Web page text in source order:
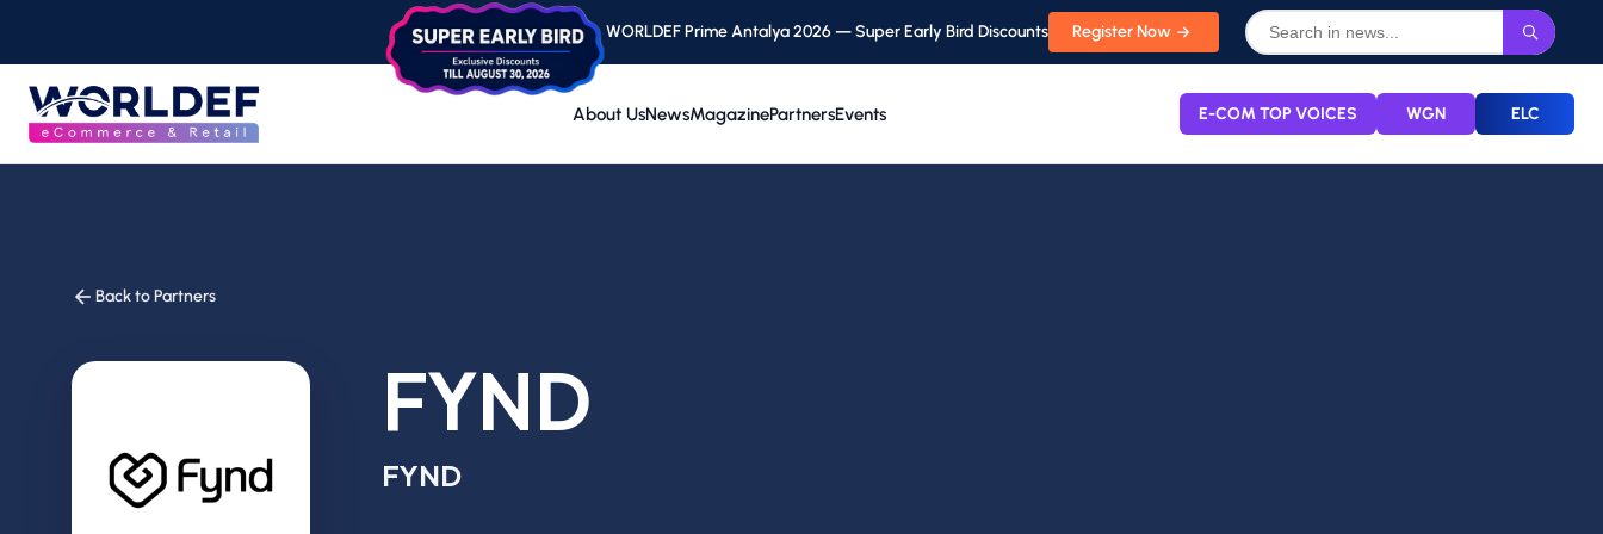
WORLDEF Prime Antalya 2026 — Super Early Bird Discounts Register Now
About UsNewsMagazinePartnersEvents E-COM TOP VOICES WGN ELC
Back to Partners
FYND
FYND